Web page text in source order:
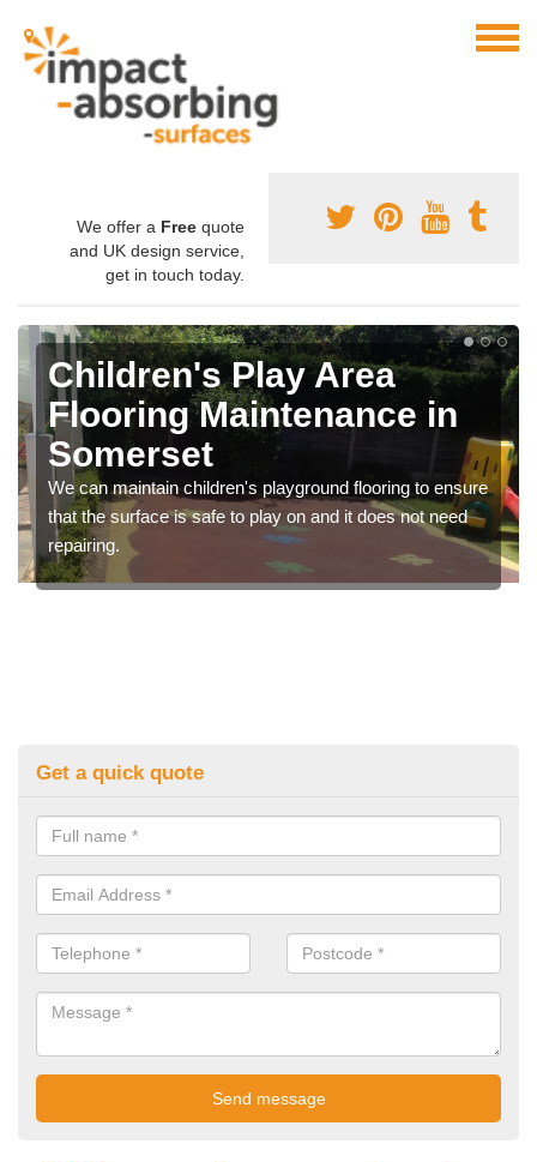
We offer a Free quote
and UK design service,
get in touch today.
Children's Play Area
Flooring Maintenance in
Somerset
We can maintain children's playground flooring to ensure
that the surface is safe to play on and it does not need
repairing.
Get a quick quote